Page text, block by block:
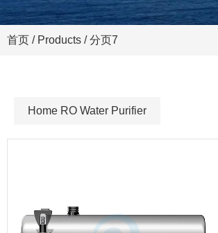
首页 / Products / 分页7
Home RO Water Purifier